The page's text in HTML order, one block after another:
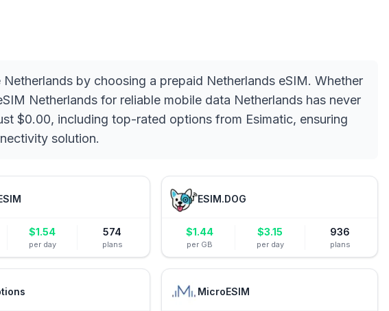
by choosing a prepaid Netherlands eSIM. Whether
Netherlands for reliable mobile data Netherlands has never
$0.00, including top-rated options from Esimatic, ensuring
solution.
$1.54
per day
574
plans
ESIM.DOG
$1.44
per GB
$3.15
per day
936
plans
MicroESIM